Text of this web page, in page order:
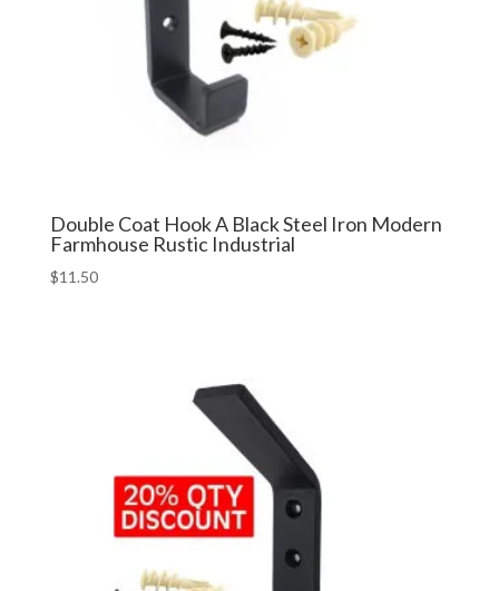
Double Coat Hook A Black Steel Iron Modern
Farmhouse Rustic Industrial
$11.50